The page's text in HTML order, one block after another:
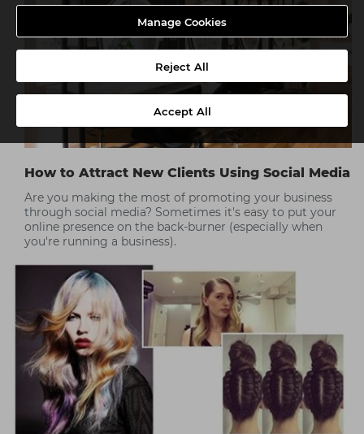
Manage Cookies
Reject All
Accept All
How to Attract New Clients Using Social Media
Are you making the most of promoting your business
through social media? Sometimes it's easy to put your
online presence on the back-burner (especially when
you're running a business).